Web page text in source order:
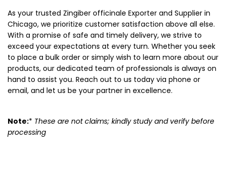
As your trusted Zingiber officinale Exporter and Supplier in
Chicago, we prioritize customer satisfaction above all else.
With a promise of safe and timely delivery, we strive to
exceed your expectations at every turn. Whether you seek
to place a bulk order or simply wish to learn more about our
products, our dedicated team of professionals is always on
hand to assist you. Reach out to us today via phone or
email, and let us be your partner in excellence.
Note:* These are not claims; kindly study and verify before
processing